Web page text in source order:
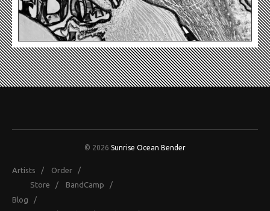
© 2026 Sunrise Ocean Bender
Artists / Order /
Store / BandCamp /
Blog /